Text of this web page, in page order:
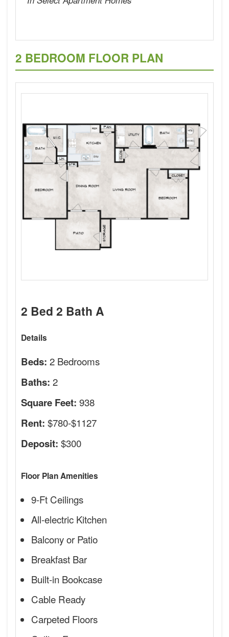
2 BEDROOM FLOOR PLAN
2 Bed 2 Bath A
Details
Beds: 2 Bedrooms
Baths: 2
Square Feet: 938
Rent: $780-$1127
Deposit: $300
Floor Plan Amenities
9-Ft Ceilings
All-electric Kitchen
Balcony or Patio
Breakfast Bar
Built-in Bookcase
Cable Ready
Carpeted Floors